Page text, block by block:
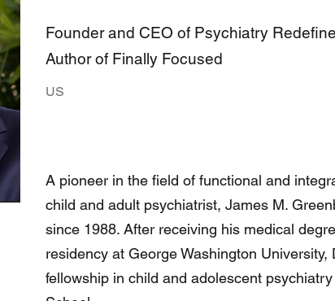
Founder and CEO of Psychiatry
Author of Finally Focused
US
A pioneer in the field of functional and
child and adult psychiatrist, James M.
since 1988. After receiving his medical
residency at George Washington
fellowship in child and adolescent